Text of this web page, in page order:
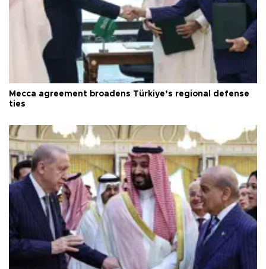
Mecca agreement broadens Türkiye’s regional defense
ties